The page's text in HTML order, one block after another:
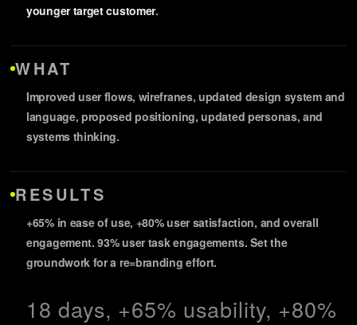
younger target customer.
WHAT
Improved user flows, wirefranes, updated design system and
language, proposed positioning, updated personas, and
systems thinking.
RESULTS
+65% in ease of use, +80% user satisfaction, and overall
engagement. 93% user task engagements. Set the
groundwork for a re=branding effort.
18 days, +65% usability, +80%